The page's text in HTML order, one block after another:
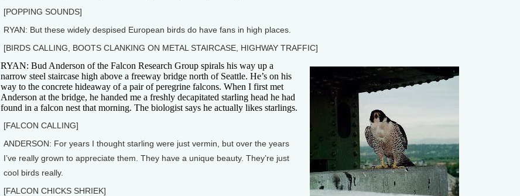
[POPPING SOUNDS]
RYAN: But these widely despised European birds do have fans in high places.
[BIRDS CALLING, BOOTS CLANKING ON METAL STAIRCASE, HIGHWAY TRAFFIC]
RYAN: Bud Anderson of the Falcon Research Group spirals his way up a
narrow steel staircase high above a freeway bridge north of Seattle. He’s on his
way to the concrete hideaway of a pair of peregrine falcons. When I first met
Anderson at the bridge, he handed me a freshly decapitated starling head he had
found in a falcon nest that morning. The biologist says he actually likes starlings.
[FALCON CALLING]
ANDERSON: For years I thought starling were just vermin, but over the years
I’ve really grown to appreciate them. They have a unique beauty. They’re just
cool birds really.
[FALCON CHICKS SHRIEK]